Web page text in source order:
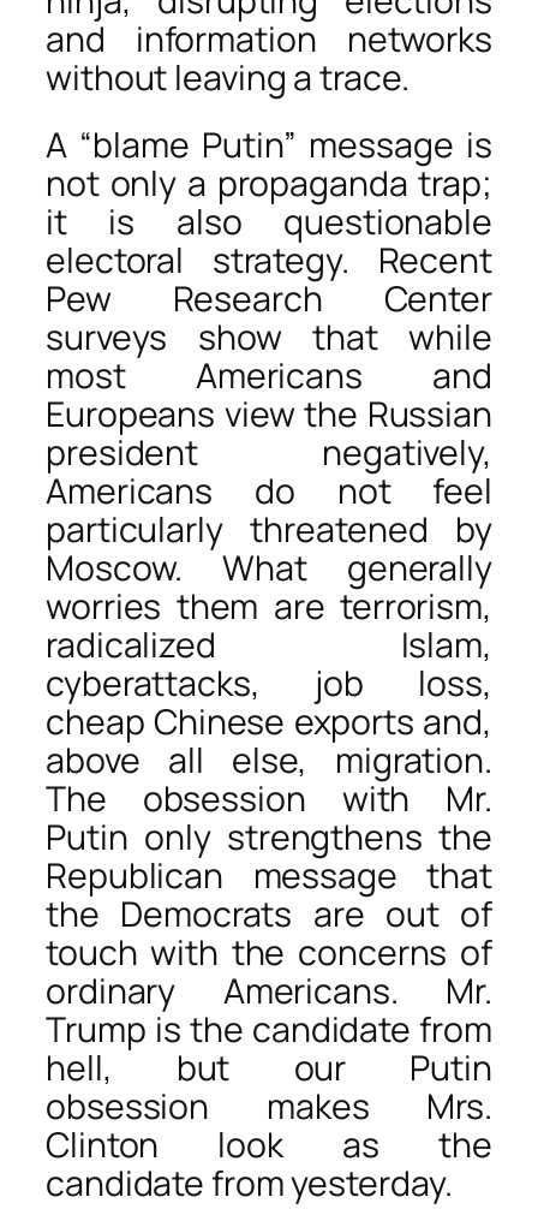
and information networks
without leaving a trace.
A “blame Putin” message is
not only a propaganda trap;
it is also questionable
electoral strategy. Recent
Pew Research Center
surveys show that while
most Americans and
Europeans view the Russian
president negatively,
Americans do not feel
particularly threatened by
Moscow. What generally
worries them are terrorism,
radicalized Islam,
cyberattacks, job loss,
cheap Chinese exports and,
above all else, migration.
The obsession with Mr.
Putin only strengthens the
Republican message that
the Democrats are out of
touch with the concerns of
ordinary Americans. Mr.
Trump is the candidate from
hell, but our Putin
obsession makes Mrs.
Clinton look as the
candidate from yesterday.